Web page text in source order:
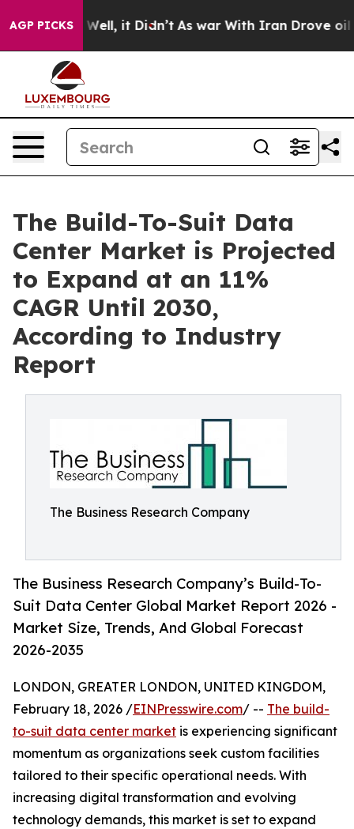
AGP PICKSWell, it Didn’t As war With Iran Drove oil
The Build-To-Suit Data
Center Market is Projected
to Expand at an 11%
CAGR Until 2030,
According to Industry
Report
The Business Research Company
The Business Research Company’s Build-To-
Suit Data Center Global Market Report 2026 -
Market Size, Trends, And Global Forecast
2026-2035
LONDON, GREATER LONDON, UNITED KINGDOM,
February 18, 2026 /EINPresswire.com/ -- The build-
to-suit data center market is experiencing significant
momentum as organizations seek custom facilities
tailored to their specific operational needs. With
increasing digital transformation and evolving
technology demands, this market is set to expand